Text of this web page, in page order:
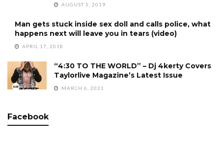
AUGUST 5, 2019
Man gets stuck inside sex doll and calls police, what
happens next will leave you in tears (video)
APRIL 17, 2018
“4:30 TO THE WORLD” – Dj 4kerty Covers
Taylorlive Magazine’s Latest Issue
MARCH 6, 2021
Facebook